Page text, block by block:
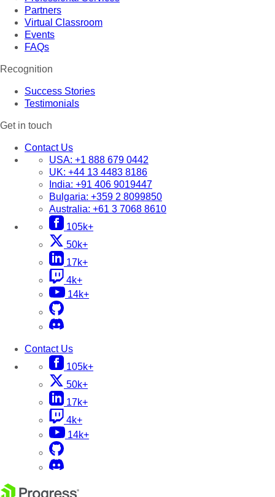
Partners
Virtual Classroom
Events
FAQs
Recognition
Success Stories
Testimonials
Get in touch
Contact Us
USA: +1 888 679 0442
UK: +44 13 4483 8186
India: +91 406 9019447
Bulgaria: +359 2 8099850
Australia: +61 3 7068 8610
105k+
50k+
17k+
4k+
14k+
Contact Us
105k+
50k+
17k+
4k+
14k+